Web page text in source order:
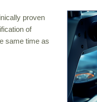
proven
of
same time as